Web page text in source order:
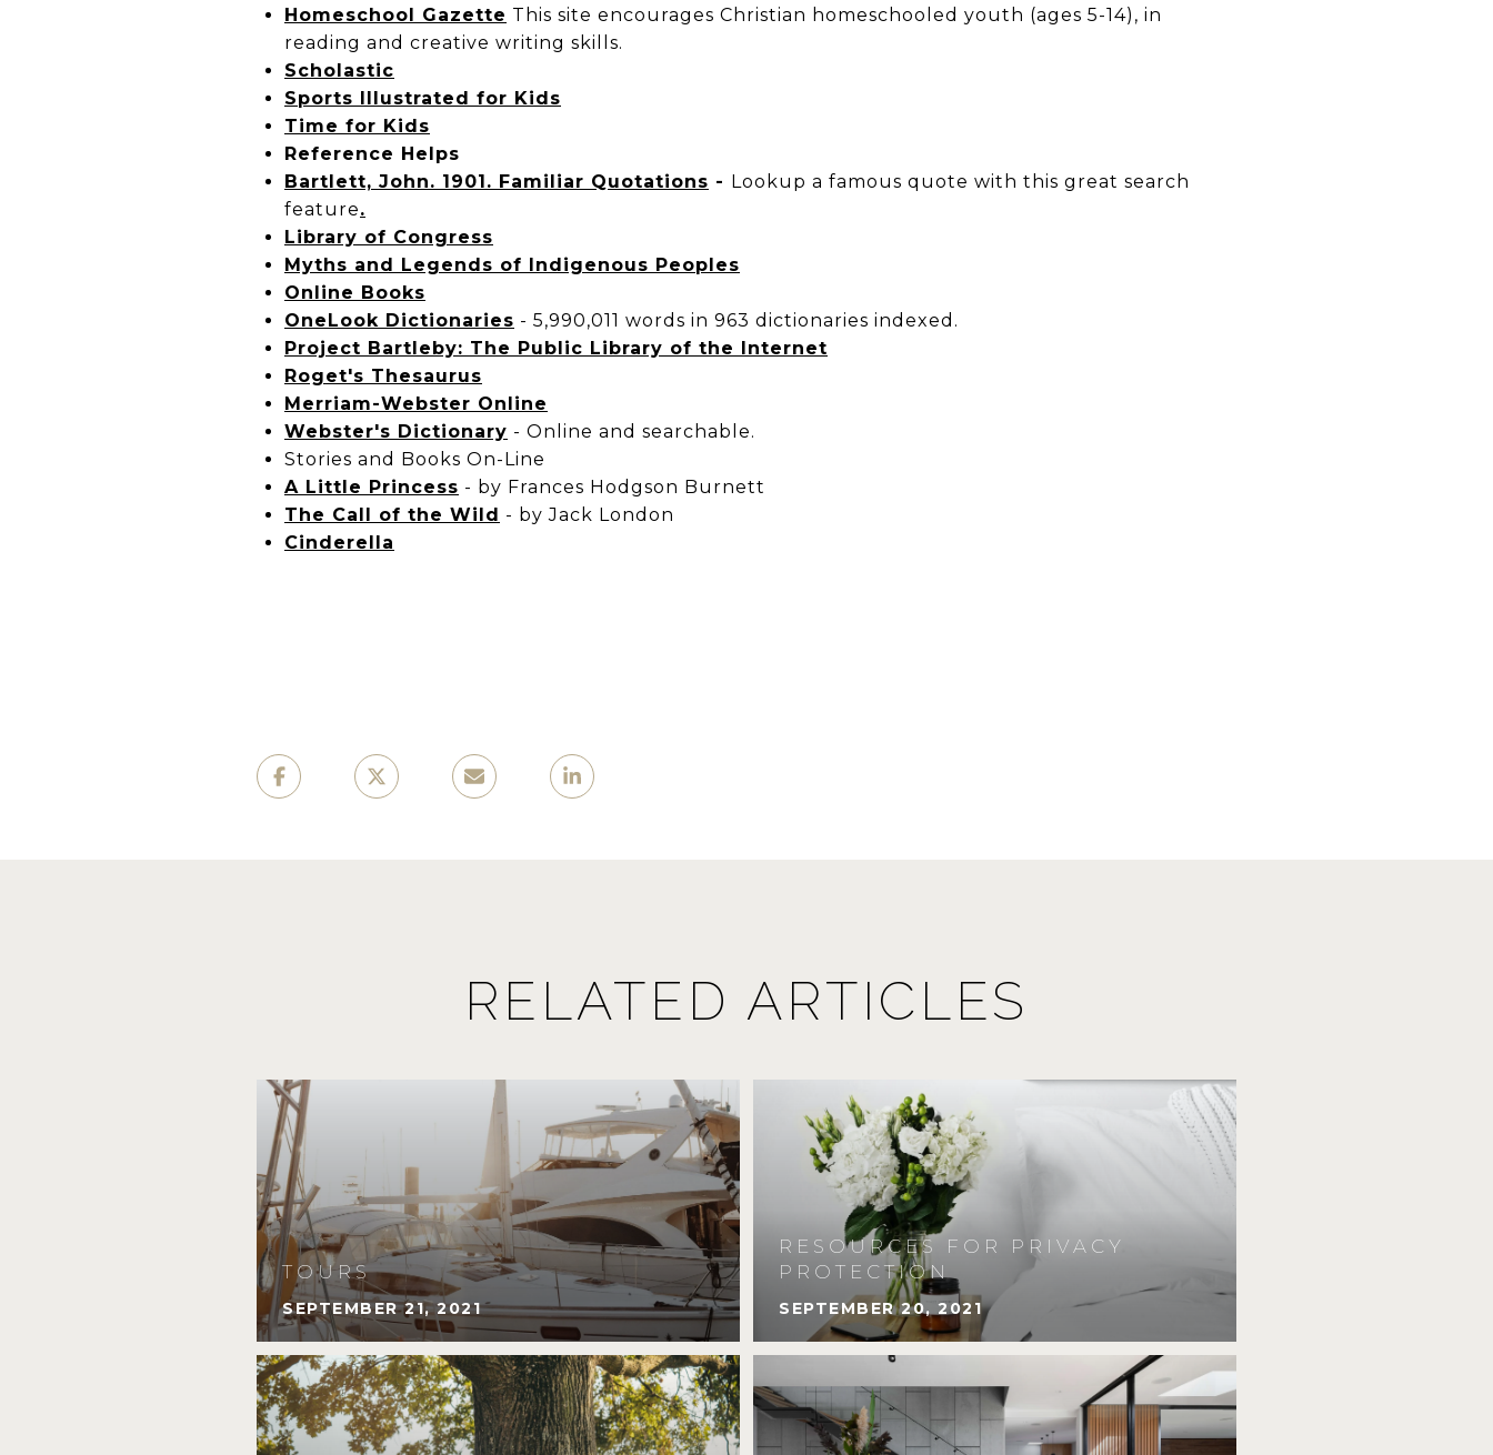
Homeschool Gazette This site encourages Christian homeschooled youth (ages 5-14), in
reading and creative writing skills.
Scholastic
Sports Illustrated for Kids
Time for Kids
Reference Helps
Bartlett, John. 1901. Familiar Quotations - Lookup a famous quote with this great search
feature.
Library of Congress
Myths and Legends of Indigenous Peoples
Online Books
OneLook Dictionaries - 5,990,011 words in 963 dictionaries indexed.
Project Bartleby: The Public Library of the Internet
Roget's Thesaurus
Merriam-Webster Online
Webster's Dictionary - Online and searchable.
Stories and Books On-Line
A Little Princess - by Frances Hodgson Burnett
The Call of the Wild - by Jack London
Cinderella
RELATED ARTICLES
TOURS
SEPTEMBER 21, 2021
RESOURCES FOR PRIVACY
PROTECTION
SEPTEMBER 20, 2021